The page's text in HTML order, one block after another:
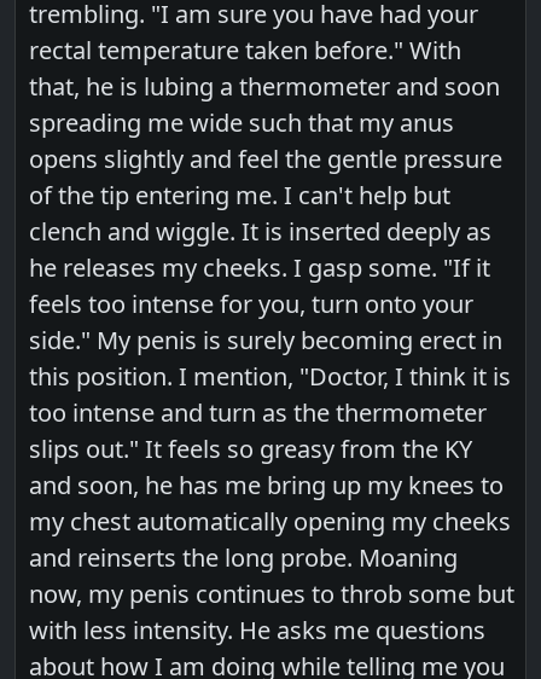
trembling. "I am sure you have had your
rectal temperature taken before." With
that, he is lubing a thermometer and soon
spreading me wide such that my anus
opens slightly and feel the gentle pressure
of the tip entering me. I can't help but
clench and wiggle. It is inserted deeply as
he releases my cheeks. I gasp some. "If it
feels too intense for you, turn onto your
side." My penis is surely becoming erect in
this position. I mention, "Doctor, I think it is
too intense and turn as the thermometer
slips out." It feels so greasy from the KY
and soon, he has me bring up my knees to
my chest automatically opening my cheeks
and reinserts the long probe. Moaning
now, my penis continues to throb some but
with less intensity. He asks me questions
about how I am doing while telling me you